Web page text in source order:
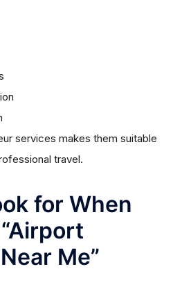
services makes them suitable
travel.
for When
Me”